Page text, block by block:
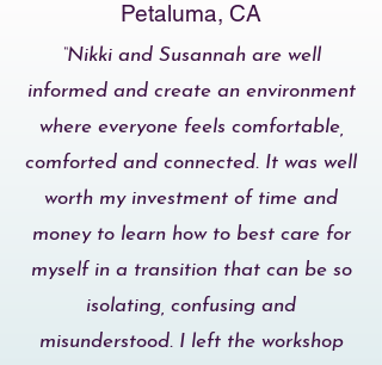
Petaluma, CA
“Nikki and Susannah are well
informed and create an environment
where everyone feels comfortable,
comforted and connected. It was well
worth my investment of time and
money to learn how to best care for
myself in a transition that can be so
isolating, confusing and
misunderstood. I left the workshop